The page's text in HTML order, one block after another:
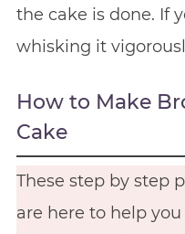
the cake is done. If
whisking it
How to Make
Cake
These step by step
are here to help